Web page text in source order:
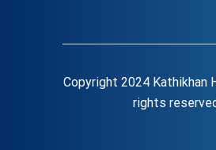
Copyright 2024 Kathikhan
rights